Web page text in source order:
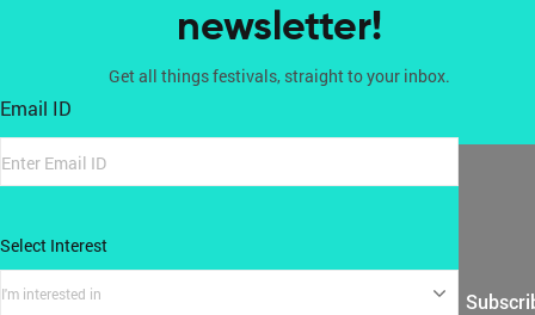
newsletter!
Get all things festivals, straight to your inbox.
Email ID
Select Interest
I'm interested in